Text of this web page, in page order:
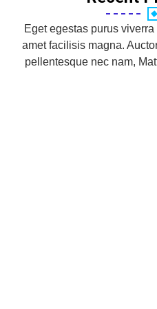
Eget egestas purus
amet facilisis magna.
pellentesque nec nam,